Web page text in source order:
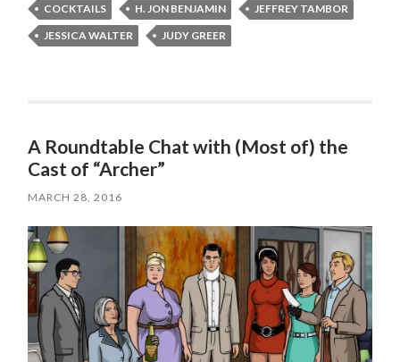
COCKTAILS
H. JON BENJAMIN
JEFFREY TAMBOR
JESSICA WALTER
JUDY GREER
A Roundtable Chat with (Most of) the
Cast of “Archer”
MARCH 28, 2016